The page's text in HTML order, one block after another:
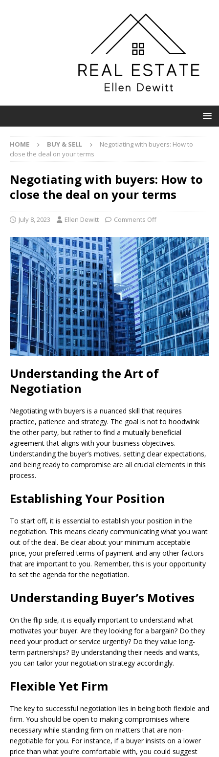
HOME BUY & SELL
Negotiating with buyers: How to
close the deal on your terms
Negotiating with buyers: How to
close the deal on your terms
July 8, 2023 Ellen Dewitt Comments Off
Understanding the Art of
Negotiation
Negotiating with buyers is a nuanced skill that requires
practice, patience and strategy. The goal is not to hoodwink
the other party, but rather to find a mutually beneficial
agreement that aligns with your business objectives.
Understanding the buyer’s motives, setting clear expectations,
and being ready to compromise are all crucial elements in this
process.
Establishing Your Position
To start off, it is essential to establish your position in the
negotiation. This means clearly communicating what you want
out of the deal. Be clear about your minimum acceptable
price, your preferred terms of payment and any other factors
that are important to you. Remember, this is your opportunity
to set the agenda for the negotiation.
Understanding Buyer’s Motives
On the flip side, it is equally important to understand what
motivates your buyer. Are they looking for a bargain? Do they
need your product or service urgently? Do they value long-
term partnerships? By understanding their needs and wants,
you can tailor your negotiation strategy accordingly.
Flexible Yet Firm
The key to successful negotiation lies in being both flexible and
firm. You should be open to making compromises where
necessary while standing firm on matters that are non-
negotiable for you. For instance, if a buyer insists on a lower
price than what you’re comfortable with, you could suggest